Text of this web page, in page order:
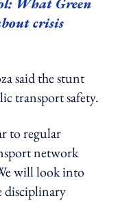
crisis
said the stunt
transport safety.
to regular
network
will look into
disciplinary